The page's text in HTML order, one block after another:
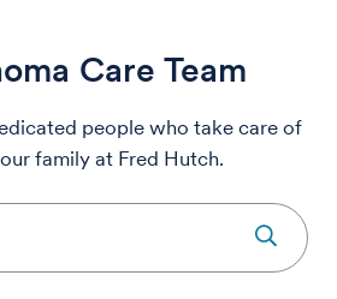
Care Team
people who take care of
family at Fred Hutch.